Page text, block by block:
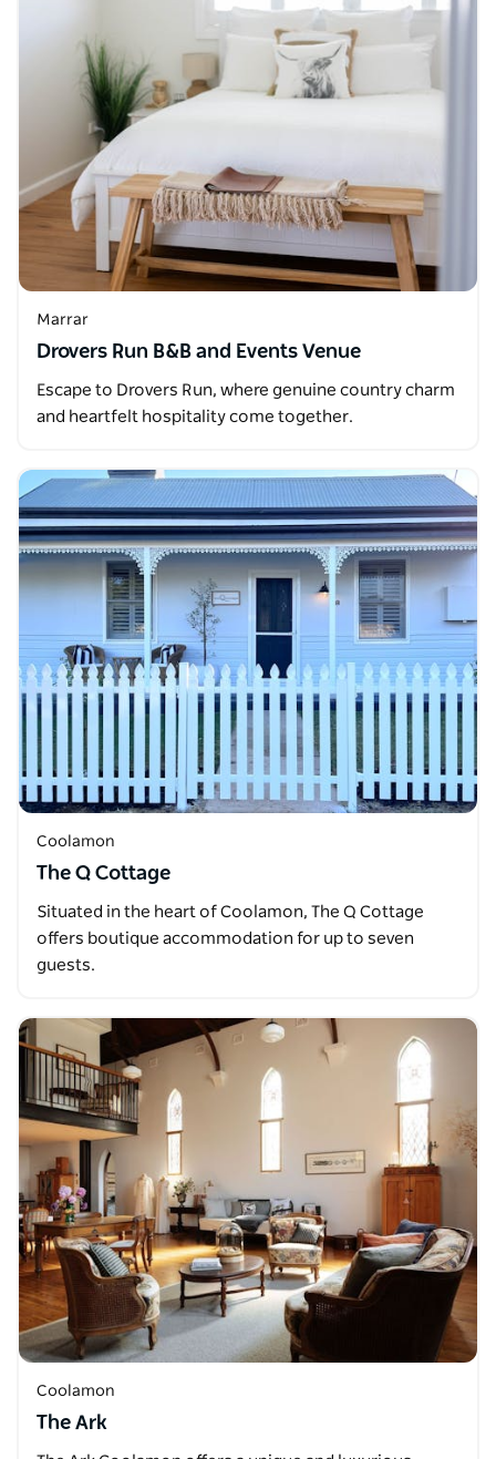
Marrar
Drovers Run B&B and Events Venue
Escape to Drovers Run, where genuine country charm
and heartfelt hospitality come together.
Coolamon
The Q Cottage
Situated in the heart of Coolamon, The Q Cottage
offers boutique accommodation for up to seven
guests.
Coolamon
The Ark